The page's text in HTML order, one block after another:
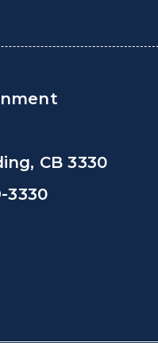
CB 3330
3330